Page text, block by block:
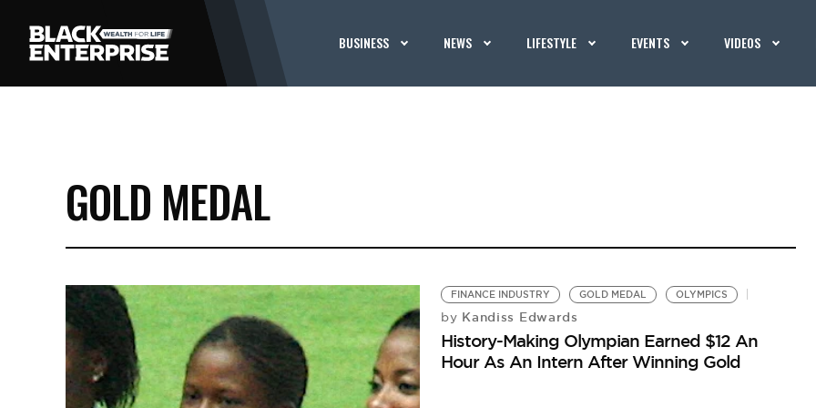
BUSINESS NEWS LIFESTYLE EVENTS VIDEOS
GOLD MEDAL
FINANCE INDUSTRY GOLD MEDAL OLYMPICS
by Kandiss Edwards
History-Making Olympian Earned $12 An
Hour As An Intern After Winning Gold